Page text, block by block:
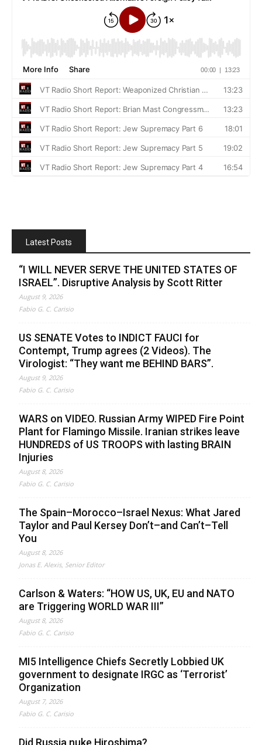
Latest Posts
“I WILL NEVER SERVE THE UNITED STATES OF
ISRAEL”. Disruptive Analysis by Scott Ritter
August 9, 2026
Fabio G. C. Carisio
US SENATE Votes to INDICT FAUCI for
Contempt, Trump agrees (2 Videos). The
Virologist: “They want me BEHIND BARS”.
August 9, 2026
Fabio G. C. Carisio
WARS on VIDEO. Russian Army WIPED Fire Point
Plant for Flamingo Missile. Iranian strikes leave
HUNDREDS of US TROOPS with lasting BRAIN
Injuries
August 8, 2026
Fabio G. C. Carisio
The Spain–Morocco–Israel Nexus: What Jared
Taylor and Paul Kersey Don’t–and Can’t–Tell
You
August 8, 2026
Jonas E. Alexis, Senior Editor
Carlson & Waters: “HOW US, UK, EU and NATO
are Triggering WORLD WAR III”
August 8, 2026
Fabio G. C. Carisio
MI5 Intelligence Chiefs Secretly Lobbied UK
government to designate IRGC as ‘Terrorist’
Organization
August 7, 2026
Fabio G. C. Carisio